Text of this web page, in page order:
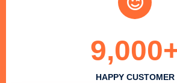
HAPPY CUSTOMER
9,000